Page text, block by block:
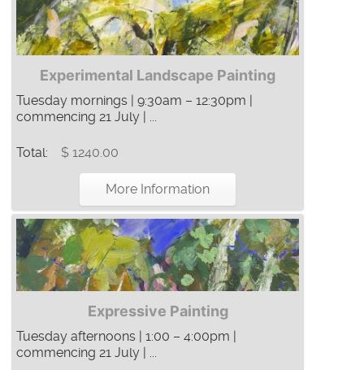
Experimental Landscape Painting
Tuesday mornings | 9:30am – 12:30pm |
commencing 21 July | ...
Total: $ 1240.00
More Information
Expressive Painting
Tuesday afternoons | 1:00 – 4:00pm |
commencing 21 July | ...